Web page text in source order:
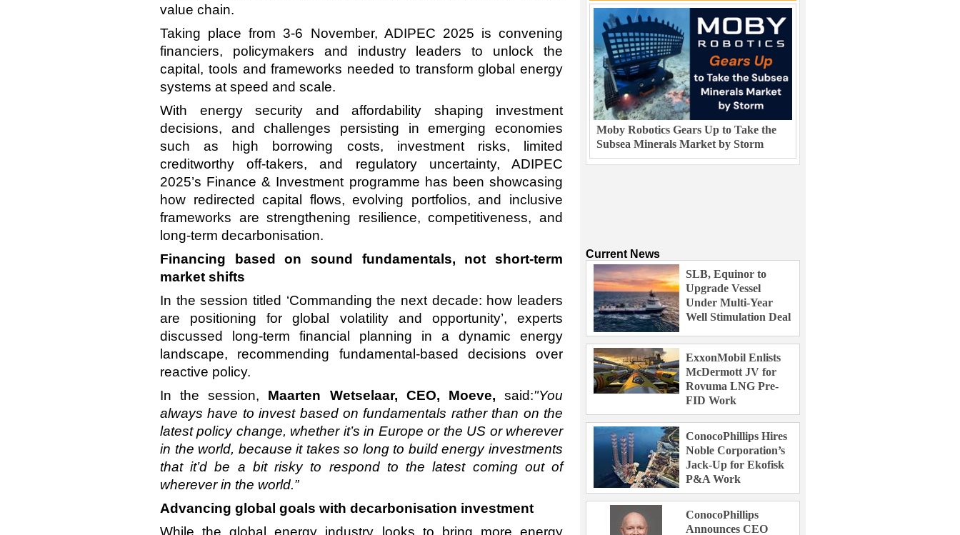
value chain.
Taking place from 3-6 November, ADIPEC 2025 is convening
financiers, policymakers and industry leaders to unlock the
capital, tools and frameworks needed to transform global energy
systems at speed and scale.
With energy security and affordability shaping investment
decisions, and challenges persisting in emerging economies
such as high borrowing costs, investment risks, limited
creditworthy off-takers, and regulatory uncertainty, ADIPEC
2025’s Finance & Investment programme has been showcasing
how redirected capital flows, evolving portfolios, and inclusive
frameworks are strengthening resilience, competitiveness, and
long-term decarbonisation.
Financing based on sound fundamentals, not short-term
market shifts
In the session titled ‘Commanding the next decade: how leaders
are positioning for global volatility and opportunity’, experts
discussed long-term financial planning in a dynamic energy
landscape, recommending fundamental-based decisions over
reactive policy.
In the session, Maarten Wetselaar, CEO, Moeve, said:"You
always have to invest based on fundamentals rather than on the
latest policy change, whether it’s in Europe or the US or wherever
in the world, because it takes so long to build energy investments
that it’d be a bit risky to respond to the latest coming out of
wherever in the world.”
Advancing global goals with decarbonisation investment
While the global energy industry looks to bring more energy
Moby Robotics Gears Up to Take the
Subsea Minerals Market by Storm
Current News
SLB, Equinor to
Upgrade Vessel
Under Multi-Year
Well Stimulation Deal
ExxonMobil Enlists
McDermott JV for
Rovuma LNG Pre-
FID Work
ConocoPhillips Hires
Noble Corporation’s
Jack-Up for Ekofisk
P&A Work
ConocoPhillips
Announces CEO